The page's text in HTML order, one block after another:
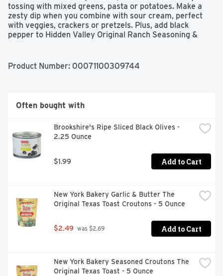
tossing with mixed greens, pasta or potatoes. Make a
zesty dip when you combine with sour cream, perfect
with veggies, crackers or pretzels. Plus, add black
pepper to Hidden Valley Original Ranch Seasoning &
instantly upgrade your side dish.
Product Number: 00071100309744
Often bought with
Brookshire's Ripe Sliced Black Olives -
2.25 Ounce
$1.99 Add to Cart
New York Bakery Garlic & Butter The
Original Texas Toast Croutons - 5 Ounce
$2.49 was $2.69 Add to Cart
New York Bakery Seasoned Croutons The
Original Texas Toast - 5 Ounce